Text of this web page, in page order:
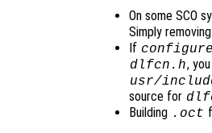
On some SCO
Simply
If configure
dlfcn.h,
usr/
source for
Building .oct